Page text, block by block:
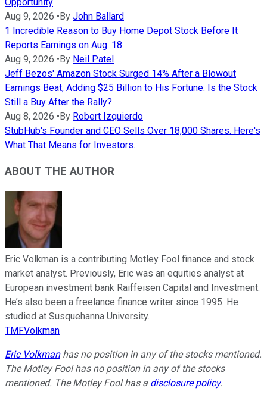
Aug 9, 2026 •By John Ballard
1 Incredible Reason to Buy Home Depot Stock Before It
Reports Earnings on Aug. 18
Aug 9, 2026 •By Neil Patel
Jeff Bezos' Amazon Stock Surged 14% After a Blowout
Earnings Beat, Adding $25 Billion to His Fortune. Is the Stock
Still a Buy After the Rally?
Aug 8, 2026 •By Robert Izquierdo
StubHub's Founder and CEO Sells Over 18,000 Shares. Here's
What That Means for Investors.
ABOUT THE AUTHOR
Eric Volkman is a contributing Motley Fool finance and stock
market analyst. Previously, Eric was an equities analyst at
European investment bank Raiffeisen Capital and Investment.
He’s also been a freelance finance writer since 1995. He
studied at Susquehanna University.
TMFVolkman
Eric Volkmanhas no position in any of the stocks mentioned.
The Motley Fool has no position in any of the stocks
mentioned. The Motley Fool has a disclosure policy.